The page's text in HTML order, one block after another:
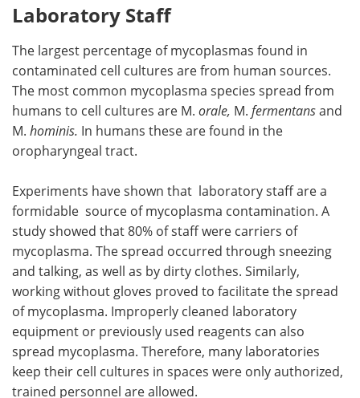
Laboratory Staff
The largest percentage of mycoplasmas found in
contaminated cell cultures are from human sources.
The most common mycoplasma species spread from
humans to cell cultures are M. orale, M. fermentansand
M. hominis. In humans these are found in the
oropharyngeal tract.
Experiments have shown that laboratory staff are a
formidable source of mycoplasma contamination. A
study showed that 80% of staff were carriers of
mycoplasma. The spread occurred through sneezing
and talking, as well as by dirty clothes. Similarly,
working without gloves proved to facilitate the spread
of mycoplasma. Improperly cleaned laboratory
equipment or previously used reagents can also
spread mycoplasma. Therefore, many laboratories
keep their cell cultures in spaces were only authorized,
trained personnel are allowed.